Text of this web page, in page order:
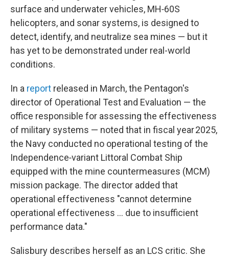
surface and underwater vehicles, MH‑60S
helicopters, and sonar systems, is designed to
detect, identify, and neutralize sea mines — but it
has yet to be demonstrated under real-world
conditions.
In a report released in March, the Pentagon's
director of Operational Test and Evaluation — the
office responsible for assessing the effectiveness
of military systems — noted that in fiscal year 2025,
the Navy conducted no operational testing of the
Independence‑variant Littoral Combat Ship
equipped with the mine countermeasures (MCM)
mission package. The director added that
operational effectiveness "cannot determine
operational effectiveness … due to insufficient
performance data."
Salisbury describes herself as an LCS critic. She